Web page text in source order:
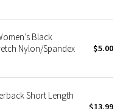
Black
Nylon/Spandex
$5.00
Short Length
$13.99